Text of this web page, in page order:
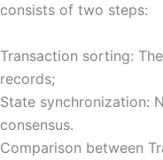
consists of two steps:
Transaction sorting:
records;
State synchronization:
consensus.
Comparison between